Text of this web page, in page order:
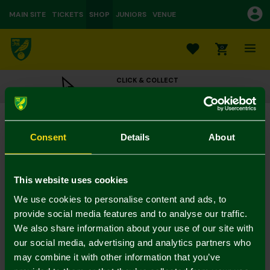
Consent Details About
This website uses cookies
We use cookies to personalise content and ads, to
provide social media features and to analyse our traffic.
We also share information about your use of our site with
our social media, advertising and analytics partners who
may combine it with other information that you’ve
MAIN SITE TICKETS SHOP JUNIORS VENUE
0
CLICK & COLLECT
ORDER ONLINE & COLLECT IN STORE
Micro Designs Carrow Road Stadium
£30.00
Colour:
Mastercard
Visa